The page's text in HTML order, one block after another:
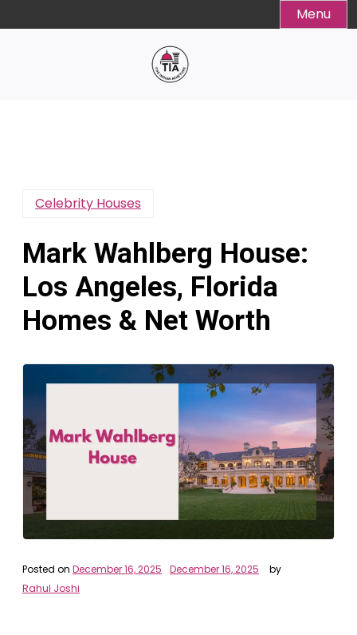
to
Menu
Celebrity Houses
Mark Wahlberg House:
Los Angeles, Florida
Homes & Net Worth
Posted on December 16, 2025 December 16, 2025
by
Rahul Joshi